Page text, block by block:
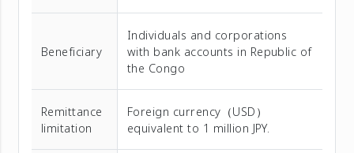
Beneficiary
Individuals and corporations
with bank accounts in Republic of
the Congo
Remittance
limitation
Foreign currency（USD）
equivalent to 1 million JPY.